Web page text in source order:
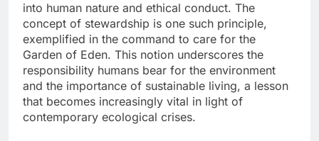
into human nature and ethical conduct. The
concept of stewardship is one such principle,
exemplified in the command to care for the
Garden of Eden. This notion underscores the
responsibility humans bear for the environment
and the importance of sustainable living, a lesson
that becomes increasingly vital in light of
contemporary ecological crises.